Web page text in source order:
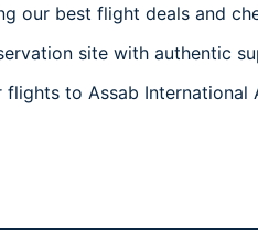
our best flight deals and
site with authentic
to Assab International